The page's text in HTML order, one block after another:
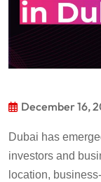
December 16,
Dubai has
investors and
location,